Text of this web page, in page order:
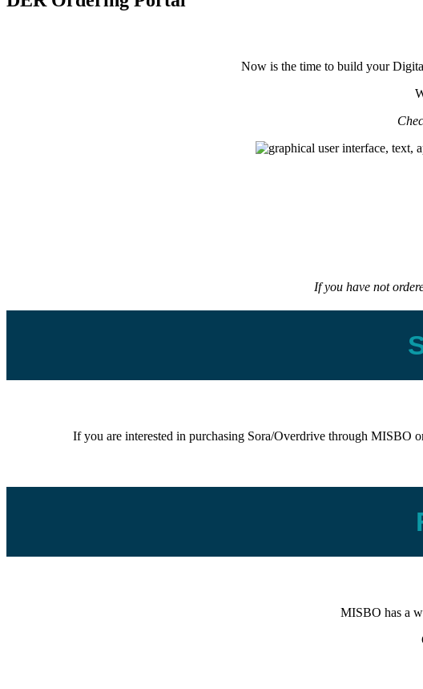
Now is the time to build your
If you have not
If you are interested in purchasing Sora/Overdrive through MISBO
MISBO has a